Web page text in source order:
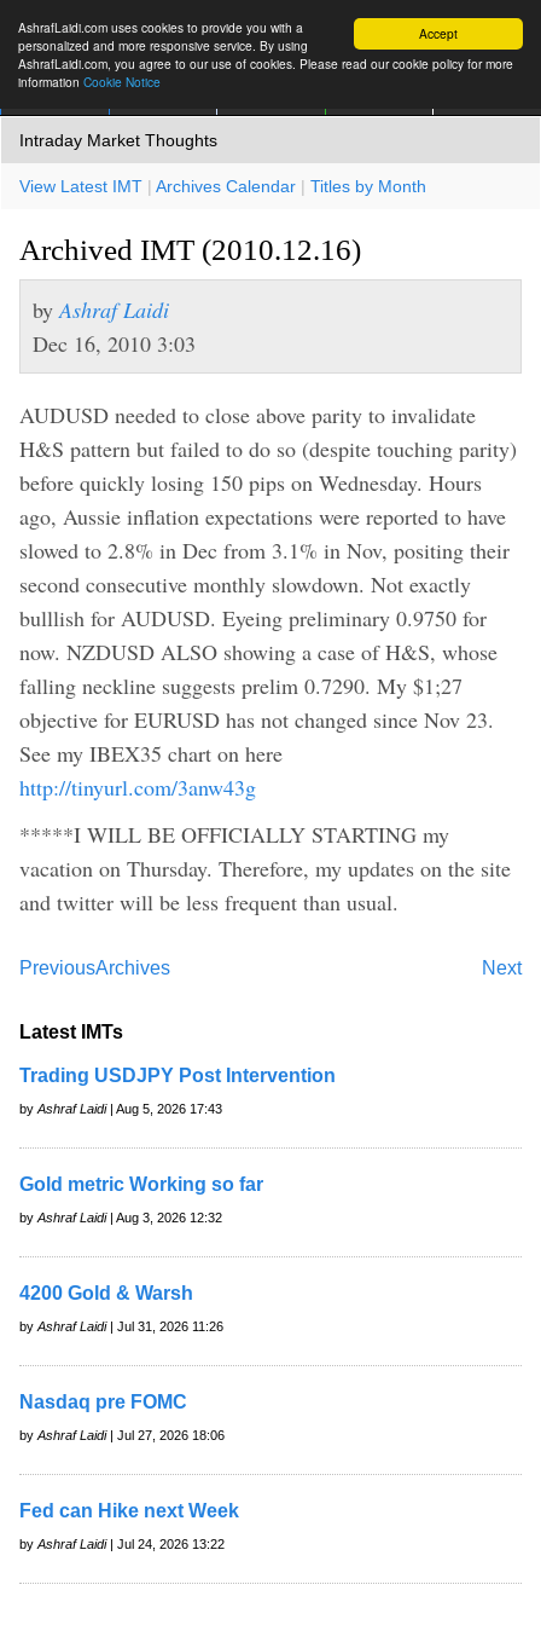
Accept
AshrafLaidi.com uses cookies to provide you with a
personalized and more responsive service. By using
AshrafLaidi.com, you agree to our use of cookies. Please read our cookie policy for more
information Cookie Notice
Intraday Market Thoughts
View Latest IMT | Archives Calendar | Titles by Month
Archived IMT (2010.12.16)
by Ashraf Laidi
Dec 16, 2010 3:03
AUDUSD needed to close above parity to invalidate
H&S pattern but failed to do so (despite touching parity)
before quickly losing 150 pips on Wednesday. Hours
ago, Aussie inflation expectations were reported to have
slowed to 2.8% in Dec from 3.1% in Nov, positing their
second consecutive monthly slowdown. Not exactly
bulllish for AUDUSD. Eyeing preliminary 0.9750 for
now. NZDUSD ALSO showing a case of H&S, whose
falling neckline suggests prelim 0.7290. My $1;27
objective for EURUSD has not changed since Nov 23.
See my IBEX35 chart on here
http://tinyurl.com/3anw43g
*****I WILL BE OFFICIALLY STARTING my
vacation on Thursday. Therefore, my updates on the site
and twitter will be less frequent than usual.
Previous Next
Archives
Latest IMTs
Trading USDJPY Post Intervention
by Ashraf Laidi| Aug 5, 2026 17:43
Gold metric Working so far
by Ashraf Laidi| Aug 3, 2026 12:32
4200 Gold & Warsh
by Ashraf Laidi| Jul 31, 2026 11:26
Nasdaq pre FOMC
by Ashraf Laidi| Jul 27, 2026 18:06
Fed can Hike next Week
by Ashraf Laidi| Jul 24, 2026 13:22